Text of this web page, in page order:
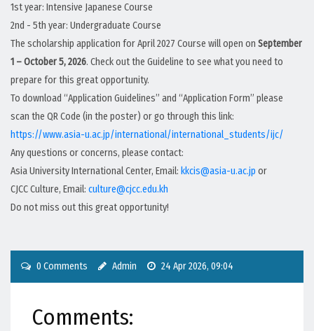
1st year: Intensive Japanese Course
2nd - 5th year: Undergraduate Course
The scholarship application for April 2027 Course will open on September
1 – October 5, 2026. Check out the Guideline to see what you need to
prepare for this great opportunity.
To download “Application Guidelines” and “Application Form” please
scan the QR Code (in the poster) or go through this link:
https://www.asia-u.ac.jp/international/international_students/ijc/
Any questions or concerns, please contact:
Asia University International Center, Email: kkcis@asia-u.ac.jp or
CJCC Culture, Email: culture@cjcc.edu.kh
Do not miss out this great opportunity!
0 Comments Admin 24 Apr 2026, 09:04
Comments: